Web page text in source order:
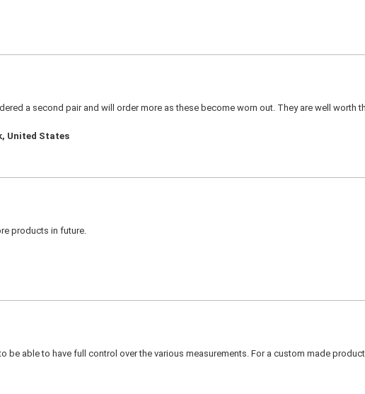
a second pair and will order more as these become worn out. They are well worth
United States
products in future.
be able to have full control over the various measurements. For a custom made